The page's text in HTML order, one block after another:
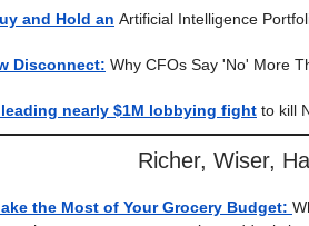
and Hold an Artificial Intelligence
Disconnect: Why CFOs Say 'No' More
nearly $1M lobbying fight to kill
Richer, Wiser,
the Most of Your Grocery Budget: